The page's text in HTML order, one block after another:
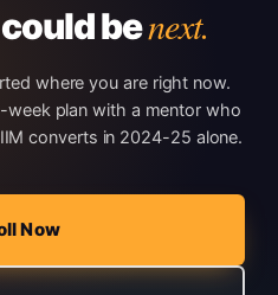
benext.
where you are right now.
week plan with a mentor who
converts in 2024-25 alone.
Now